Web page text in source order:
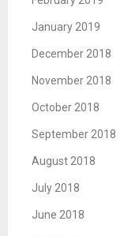
January 2019
December 2018
November 2018
October 2018
September 2018
August 2018
July 2018
June 2018